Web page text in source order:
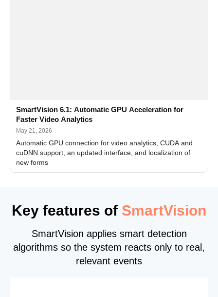
SmartVision 6.1: Automatic GPU Acceleration for
Faster Video Analytics
May 21, 2026
Automatic GPU connection for video analytics, CUDA and
cuDNN support, an updated interface, and localization of
new forms
Key features of SmartVision
SmartVision applies smart detection
algorithms so the system reacts only to real,
relevant events